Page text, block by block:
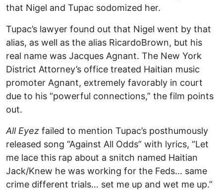
that Nigel and Tupac sodomized her.
Tupac’s lawyer found out that Nigel went by that
alias, as well as the alias RicardoBrown, but his
real name was Jacques Agnant. The New York
District Attorney’s office treated Haitian music
promoter Agnant, extremely favorably in court
due to his “powerful connections,” the film points
out.
All Eyez failed to mention Tupac’s posthumously
released song “Against All Odds” with lyrics, “Let
me lace this rap about a snitch named Haitian
Jack/Knew he was working for the Feds… same
crime different trials… set me up and wet me up.”